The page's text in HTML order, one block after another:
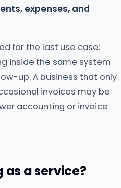
expenses, and
for the last use case:
inside the same system
up. A business that only
invoices may be
accounting or invoice
a service?